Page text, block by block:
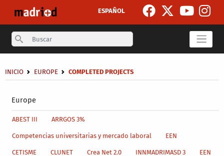
ESPAÑOL
Search
Europe
Breadcrumb
INICIO EUROPE COMPLETED PROJECTS
Main menu level 4
ABEST III ARRGOS 3%
Competencias universitarias y mercado laboral EEN
CETISME CLUNET Crea Net 2.0 INNMADRIMASD 3 EEN